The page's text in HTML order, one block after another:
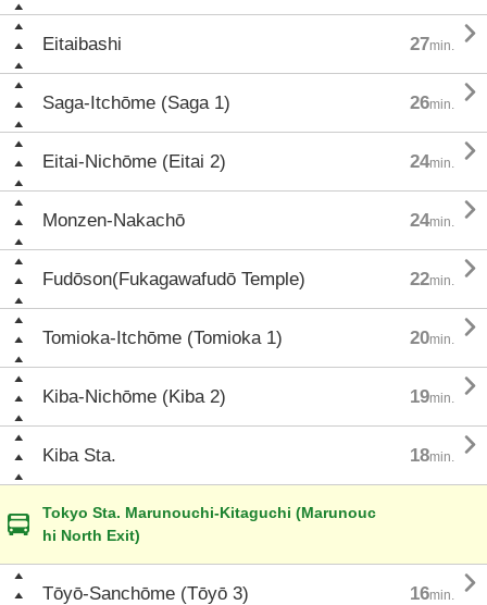
Eitaibashi 27min. 
Saga-Itchōme (Saga 1) 26min. 
Eitai-Nichōme (Eitai 2) 24min. 
Monzen-Nakachō 24min. 
Fudōson(Fukagawafudō Temple) 22min. 
Tomioka-Itchōme (Tomioka 1) 20min. 
Kiba-Nichōme (Kiba 2) 19min. 
Kiba Sta. 18min. 
Tokyo Sta. Marunouchi-Kitaguchi (Marunouc
hi North Exit)
Tōyō-Sanchōme (Tōyō 3) 16min. 